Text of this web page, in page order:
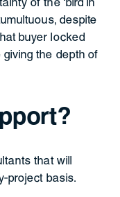
despite
buyer locked
the depth of
that will
project basis.